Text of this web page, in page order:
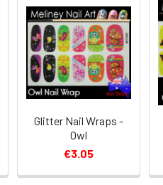
Glitter Nail Wraps -
Owl
€3.05